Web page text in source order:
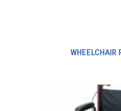
WHEELCHAIR